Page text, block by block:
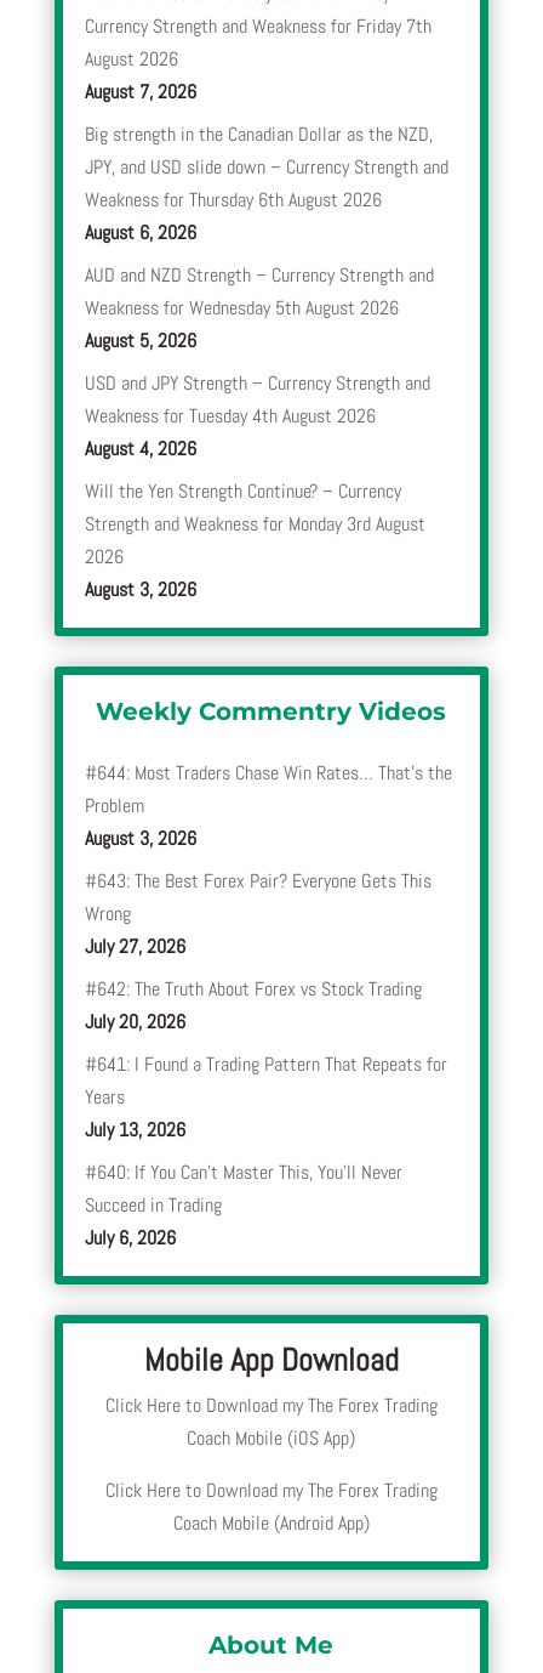
Currency Strength and Weakness for Friday 7th
August 2026
August 7, 2026
Big strength in the Canadian Dollar as the NZD,
JPY, and USD slide down – Currency Strength and
Weakness for Thursday 6th August 2026
August 6, 2026
AUD and NZD Strength – Currency Strength and
Weakness for Wednesday 5th August 2026
August 5, 2026
USD and JPY Strength – Currency Strength and
Weakness for Tuesday 4th August 2026
August 4, 2026
Will the Yen Strength Continue? – Currency
Strength and Weakness for Monday 3rd August
2026
August 3, 2026
Weekly Commentry Videos
#644: Most Traders Chase Win Rates… That’s the
Problem
August 3, 2026
#643: The Best Forex Pair? Everyone Gets This
Wrong
July 27, 2026
#642: The Truth About Forex vs Stock Trading
July 20, 2026
#641: I Found a Trading Pattern That Repeats for
Years
July 13, 2026
#640: If You Can’t Master This, You’ll Never
Succeed in Trading
July 6, 2026
Mobile App Download
Click Here to Download my The Forex Trading
Coach Mobile (iOS App)
Click Here to Download my The Forex Trading
Coach Mobile (Android App)
About Me